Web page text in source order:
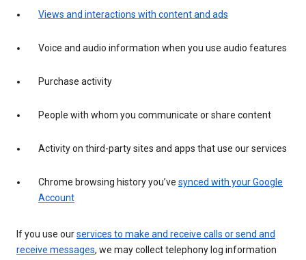
Views and interactions with content and ads
Voice and audio information when you use audio features
Purchase activity
People with whom you communicate or share content
Activity on third-party sites and apps that use our services
Chrome browsing history you’ve synced with your Google
Account
If you use ourservices to make and receive calls or send and
receive messages, we may collect telephony log information